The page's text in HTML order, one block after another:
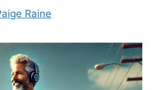
Raine